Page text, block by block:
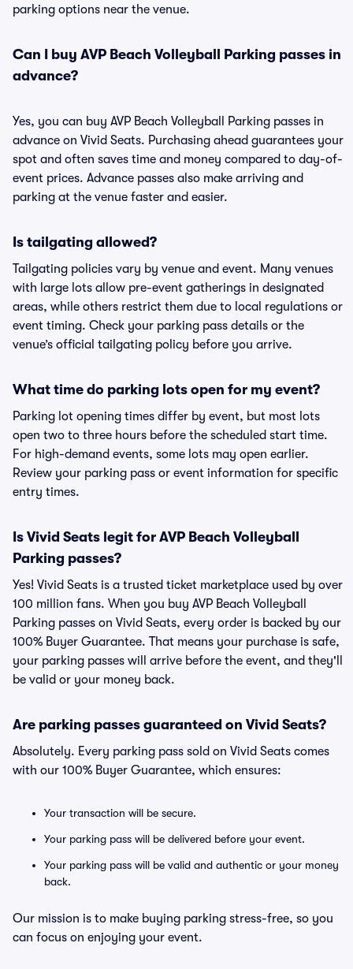
parking options near the venue.
Can I buy AVP Beach Volleyball Parking passes in
advance?
Yes, you can buy AVP Beach Volleyball Parking passes in
advance on Vivid Seats. Purchasing ahead guarantees your
spot and often saves time and money compared to day-of-
event prices. Advance passes also make arriving and
parking at the venue faster and easier.
Is tailgating allowed?
Tailgating policies vary by venue and event. Many venues
with large lots allow pre-event gatherings in designated
areas, while others restrict them due to local regulations or
event timing. Check your parking pass details or the
venue’s official tailgating policy before you arrive.
What time do parking lots open for my event?
Parking lot opening times differ by event, but most lots
open two to three hours before the scheduled start time.
For high-demand events, some lots may open earlier.
Review your parking pass or event information for specific
entry times.
Is Vivid Seats legit for AVP Beach Volleyball
Parking passes?
Yes! Vivid Seats is a trusted ticket marketplace used by over
100 million fans. When you buy AVP Beach Volleyball
Parking passes on Vivid Seats, every order is backed by our
100% Buyer Guarantee. That means your purchase is safe,
your parking passes will arrive before the event, and they'll
be valid or your money back.
Are parking passes guaranteed on Vivid Seats?
Absolutely. Every parking pass sold on Vivid Seats comes
with our 100% Buyer Guarantee, which ensures:
Your transaction will be secure.
Your parking pass will be delivered before your event.
Your parking pass will be valid and authentic or your money
back.
Our mission is to make buying parking stress-free, so you
can focus on enjoying your event.